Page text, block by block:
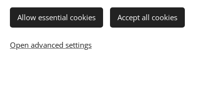
中文 (繁體)
English
Allow essential cookies Accept all cookies
Open advanced settings